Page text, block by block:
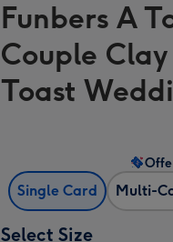
Funbers A
Couple
Toast
Single Card Multi-
Select Size